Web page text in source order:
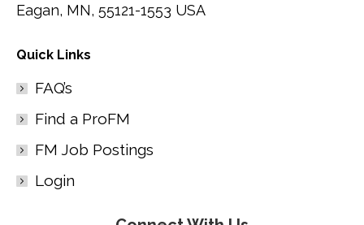
Eagan, MN, 55121-1553 USA
Quick Links
FAQ’s
Find a ProFM
FM Job Postings
Login